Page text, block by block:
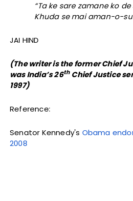
“Ta ke sare zamane ko de
Khuda se mai aman-o-
JAI HIND
(The writer is the former Chief
was India’s 26th Chief Justice
1997)
Reference:
Senator Kennedy's Obama
2008